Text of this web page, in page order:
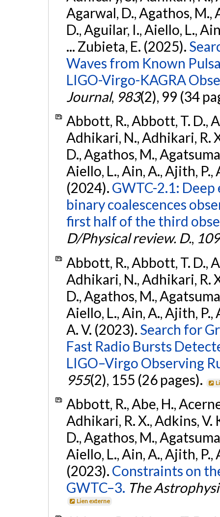
Agarwal, D., Agathos, M.,
D., Aguilar, I., Aiello, L.,
... Zubieta, E. (2025).
Waves from Known
LIGO-Virgo-KAGRA
Journal, 983(2), 99 (34
Abbott, R., Abbott, T. D.,
Adhikari, N., Adhikari, R.
D., Agathos, M.,
Aiello, L., Ain, A., Ajith, P.,
(2024). GWTC-2.1:
binary coalescences
first half of the third
D/Physical review. D., 109
Abbott, R., Abbott, T. D.,
Adhikari, N., Adhikari, R.
D., Agathos, M.,
Aiello, L., Ain, A., Ajith, P.,
A. V. (2023). Search for
Fast Radio Bursts
LIGO–Virgo Observing
955(2), 155 (26 pages).
Abbott, R., Abe, H.,
Adhikari, R. X., Adkins, V.
D., Agathos, M.,
Aiello, L., Ain, A., Ajith, P.,
(2023). Constraints on
GWTC–3. The
Lien externe